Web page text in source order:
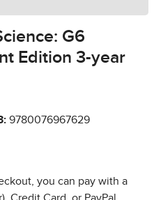
G6
Edition 3-year
9780076967629
you can pay with a